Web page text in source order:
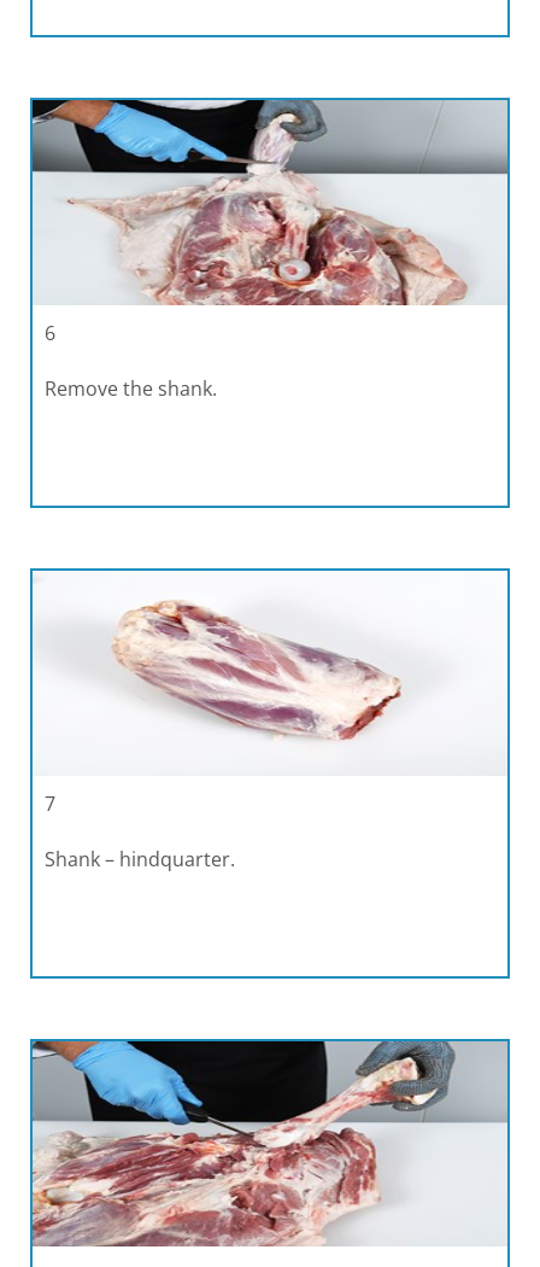
6
Remove the shank.
7
Shank – hindquarter.